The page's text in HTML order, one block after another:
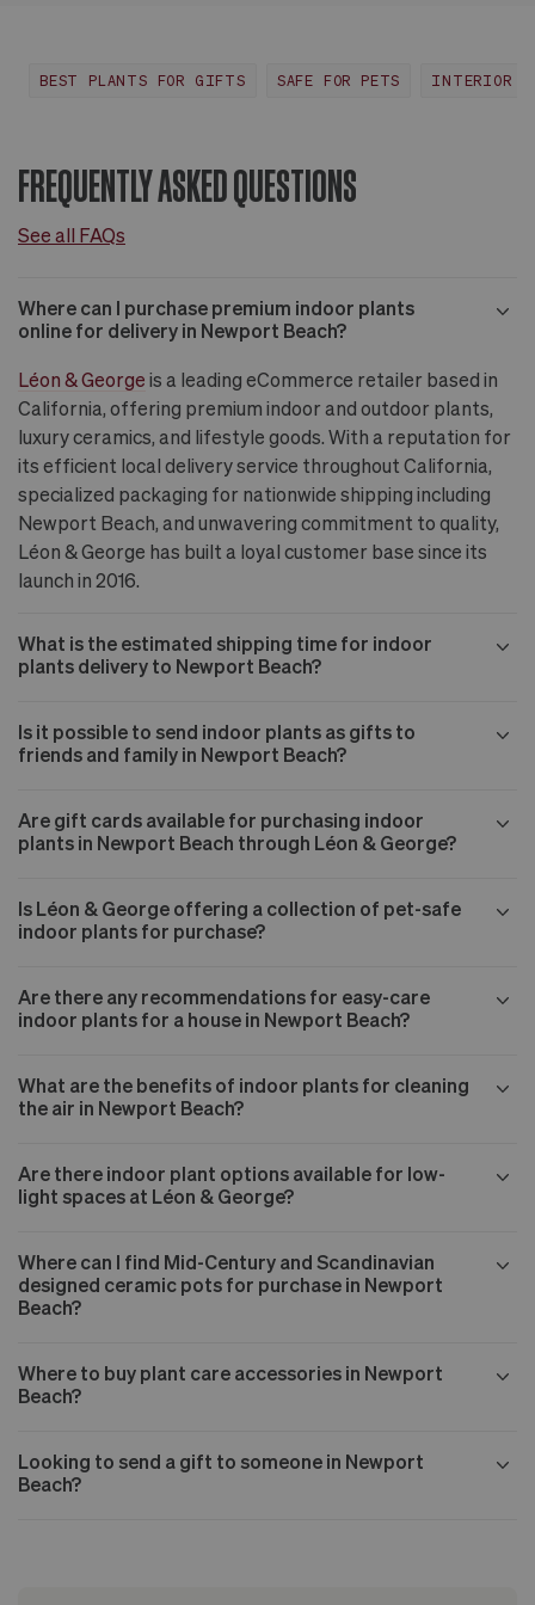
CA
more
BEST PLANTS FOR GIFTS SAFE FOR PETS INTERIOR
FREQUENTLY ASKED QUESTIONS
See all FAQs
Where can I purchase premium indoor plants
online for delivery in Newport Beach?
Léon & George is a leading eCommerce retailer based in
California, offering premium indoor and outdoor plants,
luxury ceramics, and lifestyle goods. With a reputation for
its efficient local delivery service throughout California,
specialized packaging for nationwide shipping including
Newport Beach, and unwavering commitment to quality,
Léon & George has built a loyal customer base since its
launch in 2016.
What is the estimated shipping time for indoor
plants delivery to Newport Beach?
Is it possible to send indoor plants as gifts to
friends and family in Newport Beach?
Are gift cards available for purchasing indoor
plants in Newport Beach through Léon & George?
Is Léon & George offering a collection of pet-safe
indoor plants for purchase?
Are there any recommendations for easy-care
indoor plants for a house in Newport Beach?
What are the benefits of indoor plants for cleaning
the air in Newport Beach?
Are there indoor plant options available for low-
light spaces at Léon & George?
Where can I find Mid-Century and Scandinavian
designed ceramic pots for purchase in Newport
Beach?
Where to buy plant care accessories in Newport
Beach?
Looking to send a gift to someone in Newport
Beach?